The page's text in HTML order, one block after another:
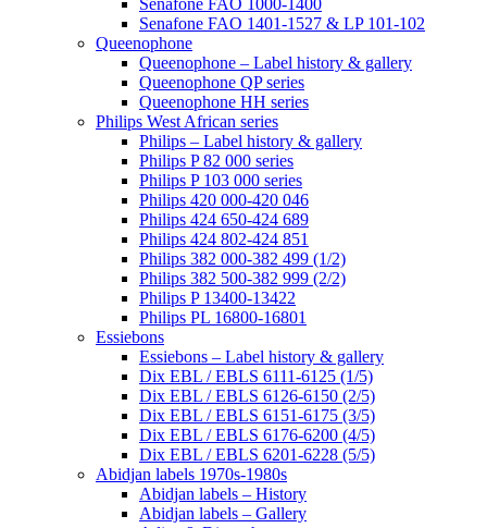
Senafone FAO 1000-1400
Senafone FAO 1401-1527 & LP 101-102
Queenophone
Queenophone – Label history & gallery
Queenophone QP series
Queenophone HH series
Philips West African series
Philips – Label history & gallery
Philips P 82 000 series
Philips P 103 000 series
Philips 420 000-420 046
Philips 424 650-424 689
Philips 424 802-424 851
Philips 382 000-382 499 (1/2)
Philips 382 500-382 999 (2/2)
Philips P 13400-13422
Philips PL 16800-16801
Essiebons
Essiebons – Label history & gallery
Dix EBL / EBLS 6111-6125 (1/5)
Dix EBL / EBLS 6126-6150 (2/5)
Dix EBL / EBLS 6151-6175 (3/5)
Dix EBL / EBLS 6176-6200 (4/5)
Dix EBL / EBLS 6201-6228 (5/5)
Abidjan labels 1970s-1980s
Abidjan labels – History
Abidjan labels – Gallery